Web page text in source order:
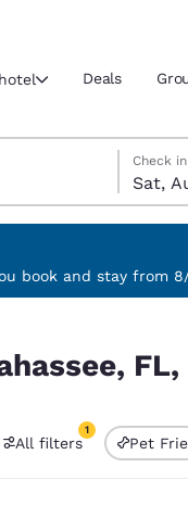
Current region and location
Select your
English
Português
Deals
Check in
Sat,
Sunday,
Sunday,
book and stay from
All filters
1
1 filter currently
Pet